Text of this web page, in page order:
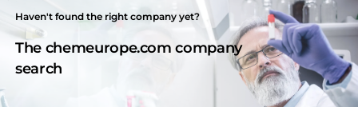
Haven't found the right company yet?
The chemeurope.com company
search